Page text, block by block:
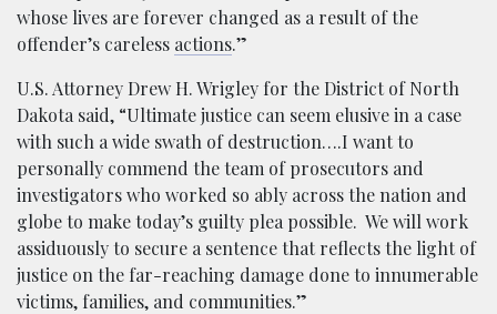
whose lives are forever changed as a result of the
offender’s careless actions.”
U.S. Attorney Drew H. Wrigley for the District of North
Dakota said, “Ultimate justice can seem elusive in a case
with such a wide swath of destruction….I want to
personally commend the team of prosecutors and
investigators who worked so ably across the nation and
globe to make today’s guilty plea possible. We will work
assiduously to secure a sentence that reflects the light of
justice on the far-reaching damage done to innumerable
victims, families, and communities.”